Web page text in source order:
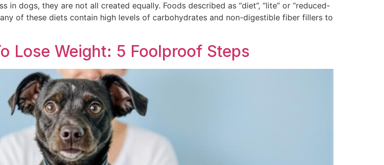
dogs, they are not all created equally. Foods described as “diet”, “lite” or “reduced-
of these diets contain high levels of carbohydrates and non-digestible fiber fillers to
Lose Weight: 5 Foolproof Steps